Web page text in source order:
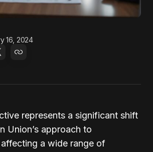
16, 2024
represents a significant shift
Union’s approach to
a wide range of